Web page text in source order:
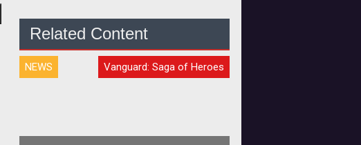
Related Content
NEWS Vanguard: Saga of Heroes